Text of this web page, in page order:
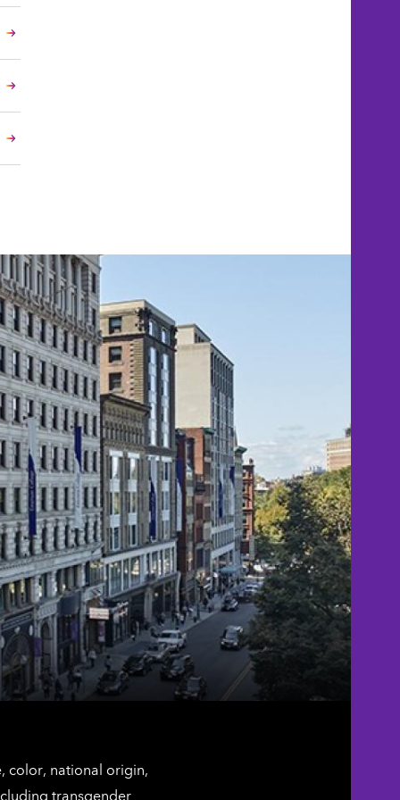
color, national origin,
transgender